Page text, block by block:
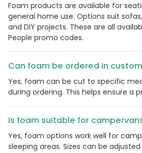
Foam products are available for
general home use. Options suit
and DIY projects. These are all
People promo codes.
Can foam be ordered in
Yes, foam can be cut to specific
during ordering. This helps ensure a
Is foam suitable for
Yes, foam options work well for
sleeping areas. Sizes can be